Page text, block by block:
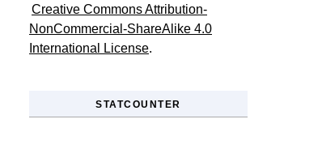
Creative Commons Attribution-
NonCommercial-ShareAlike 4.0
International License.
STATCOUNTER